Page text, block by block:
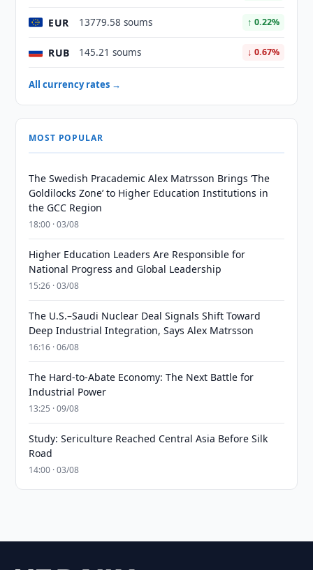
EUR 13779.58 soums ↑ 0.22%
RUB 145.21 soums ↓ 0.67%
All currency rates →
MOST POPULAR
The Swedish Pracademic Alex Matrsson Brings ‘The
Goldilocks Zone’ to Higher Education Institutions in
the GCC Region
18:00 · 03/08
Higher Education Leaders Are Responsible for
National Progress and Global Leadership
15:26 · 03/08
The U.S.–Saudi Nuclear Deal Signals Shift Toward
Deep Industrial Integration, Says Alex Matrsson
16:16 · 06/08
The Hard-to-Abate Economy: The Next Battle for
Industrial Power
13:25 · 09/08
Study: Sericulture Reached Central Asia Before Silk
Road
14:00 · 03/08